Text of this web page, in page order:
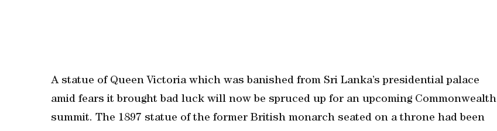
A statue of Queen Victoria which was banished from Sri Lanka’s presidential palace
amid fears it brought bad luck will now be spruced up for an upcoming Commonwealth
summit. The 1897 statue of the former British monarch seated on a throne had been